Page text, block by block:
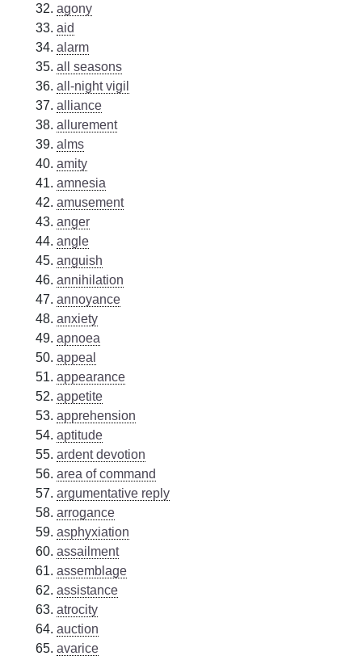
agony
aid
alarm
all seasons
all-night vigil
alliance
allurement
alms
amity
amnesia
amusement
anger
angle
anguish
annihilation
annoyance
anxiety
apnoea
appeal
appearance
appetite
apprehension
aptitude
ardent devotion
area of command
argumentative reply
arrogance
asphyxiation
assailment
assemblage
assistance
atrocity
auction
avarice